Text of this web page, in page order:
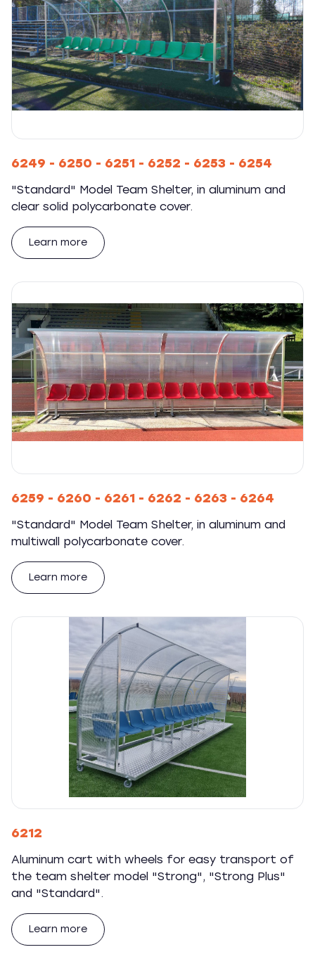
6249 - 6250 - 6251 - 6252 - 6253 - 6254
"Standard" Model Team Shelter, in aluminum and
clear solid polycarbonate cover.
Learn more
6259 - 6260 - 6261 - 6262 - 6263 - 6264
"Standard" Model Team Shelter, in aluminum and
multiwall polycarbonate cover.
Learn more
6212
Aluminum cart with wheels for easy transport of
the team shelter model "Strong", "Strong Plus"
and "Standard".
Learn more